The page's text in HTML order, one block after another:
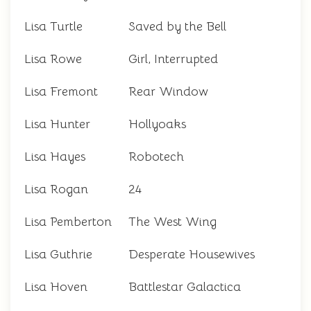
Lisa Turtle Saved by the Bell
Lisa Rowe Girl, Interrupted
Lisa Fremont Rear Window
Lisa Hunter Hollyoaks
Lisa Hayes Robotech
Lisa Rogan 24
Lisa Pemberton The West Wing
Lisa Guthrie Desperate Housewives
Lisa Hoven Battlestar Galactica